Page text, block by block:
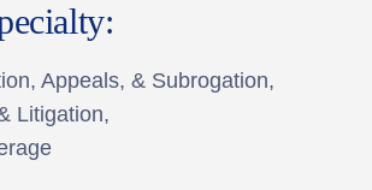
Appeals, & Subrogation,
Litigation,